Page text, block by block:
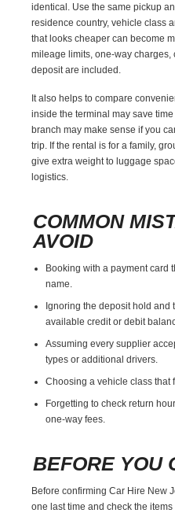
identical. Use the same pickup
residence country, vehicle class
that looks cheaper can become
mileage limits, one-way
deposit are included.
It also helps to compare
inside the terminal may save
branch may make sense if you
trip. If the rental is for a family,
give extra weight to luggage
logistics.
COMMON
AVOID
Booking with a payment card
name.
Ignoring the deposit hold and
available credit or debit
Assuming every supplier
types or additional drivers.
Choosing a vehicle class that
Forgetting to check return
one-way fees.
BEFORE YOU
Before confirming Car Hire New
one last time and check the